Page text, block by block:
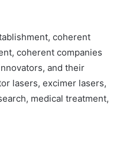
coherent
coherent companies
and their
lasers, excimer lasers,
medical treatment,